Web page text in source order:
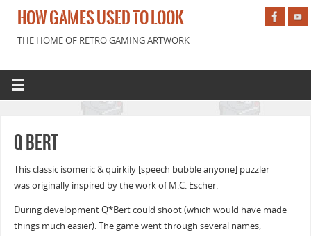
HOW GAMES USED TO LOOK
THE HOME OF RETRO GAMING ARTWORK
Q Bert
This classic isomeric & quirkily [speech bubble anyone] puzzler
was originally inspired by the work of M.C. Escher.
During development Q*Bert could shoot (which would have made
things much easier). The game went through several names,